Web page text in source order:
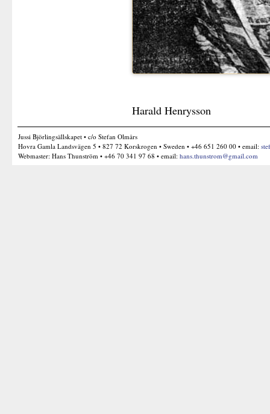
Harald Henrysson
Jussi Björlingsällskapet • c/o Stefan Olmårs
Hovra Gamla Landsvägen 5 • 827 72 Korskrogen • Sweden • +46 651 260 00 • email:
Webmaster: Hans Thunström • +46 70 341 97 68 • email: hans.thunstrom@gmail.com